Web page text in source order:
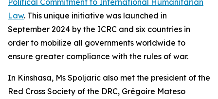
Political Commitment to International Humanitarian
Law. This unique initiative was launched in
September 2024 by the ICRC and six countries in
order to mobilize all governments worldwide to
ensure greater compliance with the rules of war.
In Kinshasa, Ms Spoljaric also met the president of the
Red Cross Society of the DRC, Grégoire Mateso